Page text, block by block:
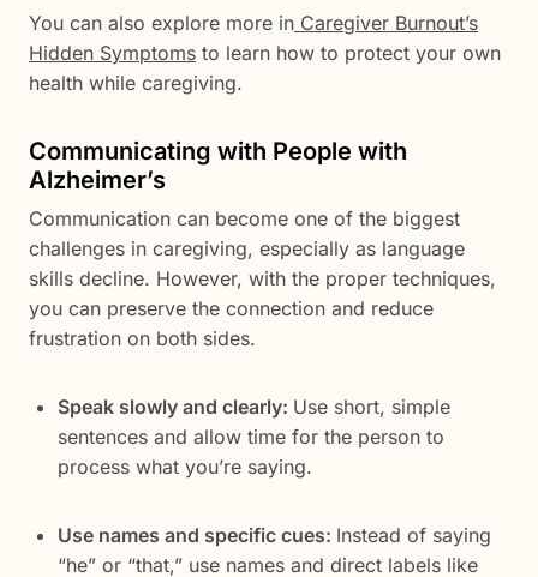
You can also explore more in Caregiver Burnout’s
Hidden Symptoms to learn how to protect your own
health while caregiving.
Communicating with People with
Alzheimer’s
Communication can become one of the biggest
challenges in caregiving, especially as language
skills decline. However, with the proper techniques,
you can preserve the connection and reduce
frustration on both sides.
Speak slowly and clearly: Use short, simple
sentences and allow time for the person to
process what you’re saying.
Use names and specific cues: Instead of saying
“he” or “that,” use names and direct labels like